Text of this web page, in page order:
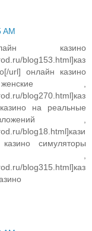
AM
казино
blog153.html]каз
url] онлайн казино
,
blog270.html]каз
на реальные
,
blog18.html]кази
симуляторы
,
blog315.html]каз